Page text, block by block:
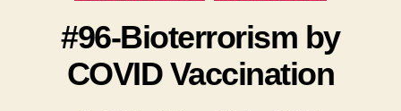
#96-Bioterrorism by
COVID Vaccination